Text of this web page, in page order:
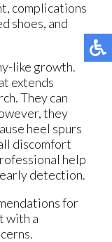
complications
shoes, and
like growth.
extends
They can
they
heel spurs
discomfort
help
detection.
for
with a